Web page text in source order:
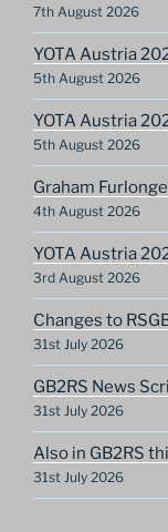
7th August 2026
YOTA Austria
5th August 2026
YOTA Austria
5th August 2026
Graham
4th August 2026
YOTA Austria
3rd August 2026
Changes to
31st July 2026
GB2RS News
31st July 2026
Also in GB2RS
31st July 2026